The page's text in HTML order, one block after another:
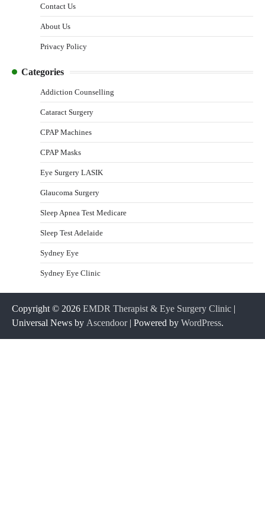
Contact Us
About Us
Privacy Policy
Categories
Addiction Counselling
Cataract Surgery
CPAP Machines
CPAP Masks
Eye Surgery LASIK
Glaucoma Surgery
Sleep Apnea Test Medicare
Sleep Test Adelaide
Sydney Eye
Sydney Eye Clinic
Copyright © 2026 EMDR Therapist & Eye Surgery Clinic |
Universal News by Ascendoor| Powered by WordPress.